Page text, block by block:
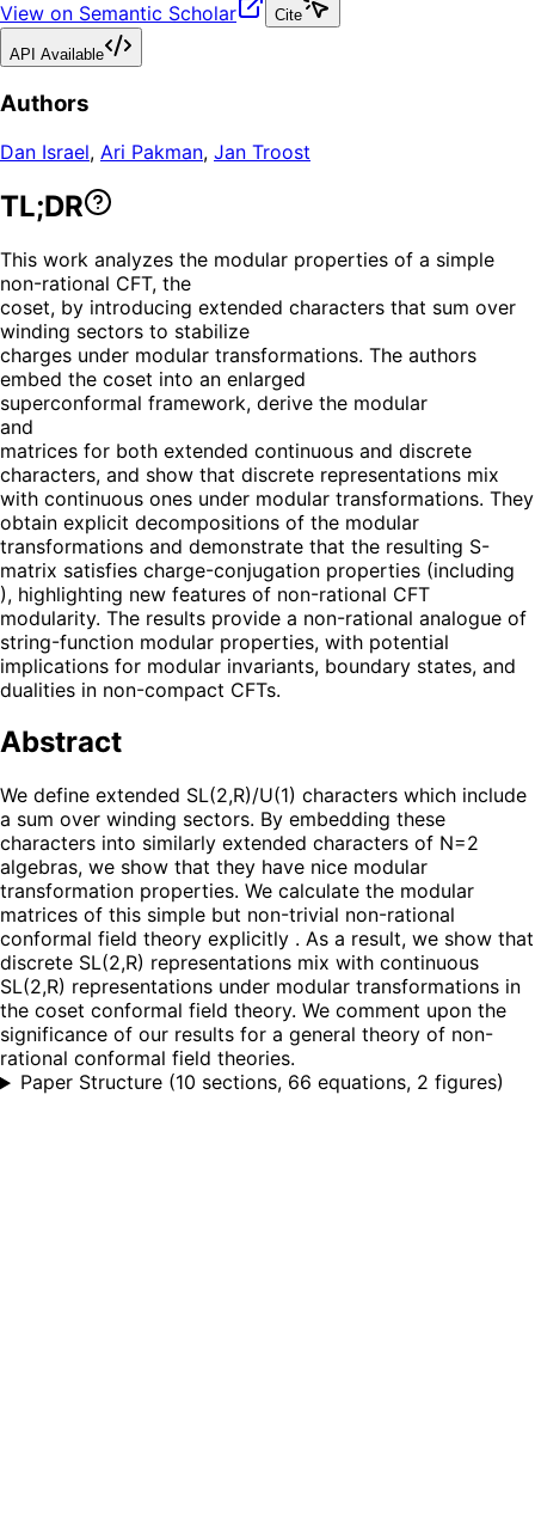
View on Semantic Scholar
Cite
API Available
Authors
Dan Israel, Ari Pakman, Jan Troost
TL;DR
This work analyzes the modular properties of a simple
non-rational CFT, the
coset, by introducing extended characters that sum over
winding sectors to stabilize
charges under modular transformations. The authors
embed the coset into an enlarged
superconformal framework, derive the modular
and
matrices for both extended continuous and discrete
characters, and show that discrete representations mix
with continuous ones under modular transformations. They
obtain explicit decompositions of the modular
transformations and demonstrate that the resulting S-
matrix satisfies charge-conjugation properties (including
), highlighting new features of non-rational CFT
modularity. The results provide a non-rational analogue of
string-function modular properties, with potential
implications for modular invariants, boundary states, and
dualities in non-compact CFTs.
Abstract
We define extended SL(2,R)/U(1) characters which include
a sum over winding sectors. By embedding these
characters into similarly extended characters of N=2
algebras, we show that they have nice modular
transformation properties. We calculate the modular
matrices of this simple but non-trivial non-rational
conformal field theory explicitly . As a result, we show that
discrete SL(2,R) representations mix with continuous
SL(2,R) representations under modular transformations in
the coset conformal field theory. We comment upon the
significance of our results for a general theory of non-
rational conformal field theories.
Paper Structure (10 sections, 66 equations, 2 figures)